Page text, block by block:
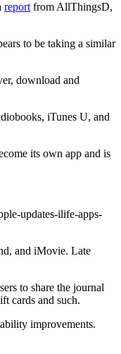
report from AllThingsD,
to be taking a similar
download and
iTunes U, and
its own app and is
updates-ilife-apps-
and iMovie. Late
to share the journal
cards and such.
improvements.